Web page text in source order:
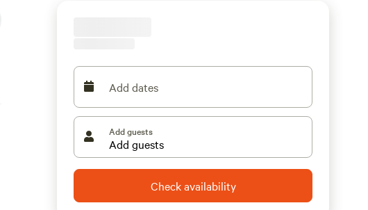
Add dates
Add guests
Check availability